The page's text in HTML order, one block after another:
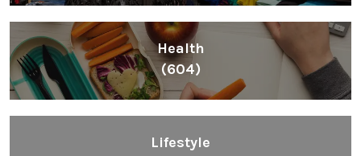
Health
(604)
Lifestyle